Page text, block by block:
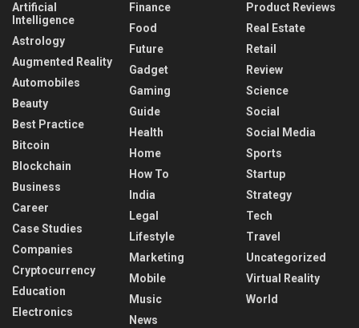
Artificial
Intelligence
Astrology
Augmented Reality
Automobiles
Beauty
Best Practice
Bitcoin
Blockchain
Business
Career
Case Studies
Companies
Cryptocurrency
Education
Electronics
Finance
Food
Future
Gadget
Gaming
Guide
Health
Home
How To
India
Legal
Lifestyle
Marketing
Mobile
Music
News
Product Reviews
Real Estate
Retail
Review
Science
Social
Social Media
Sports
Startup
Strategy
Tech
Travel
Uncategorized
Virtual Reality
World